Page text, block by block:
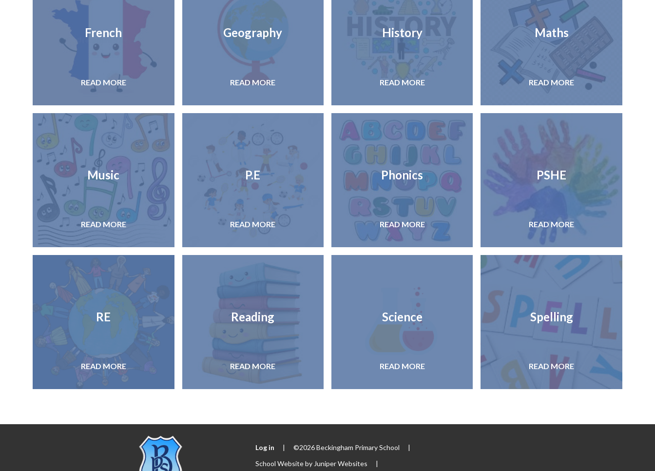
French
READ MORE
Geography
READ MORE
History
READ MORE
Maths
READ MORE
Music
READ MORE
P.E
READ MORE
Phonics
READ MORE
PSHE
READ MORE
RE
READ MORE
Reading
READ MORE
Science
READ MORE
Spelling
READ MORE
Log in | ©2026 Beckingham Primary School
|
School Website by Juniper Websites |